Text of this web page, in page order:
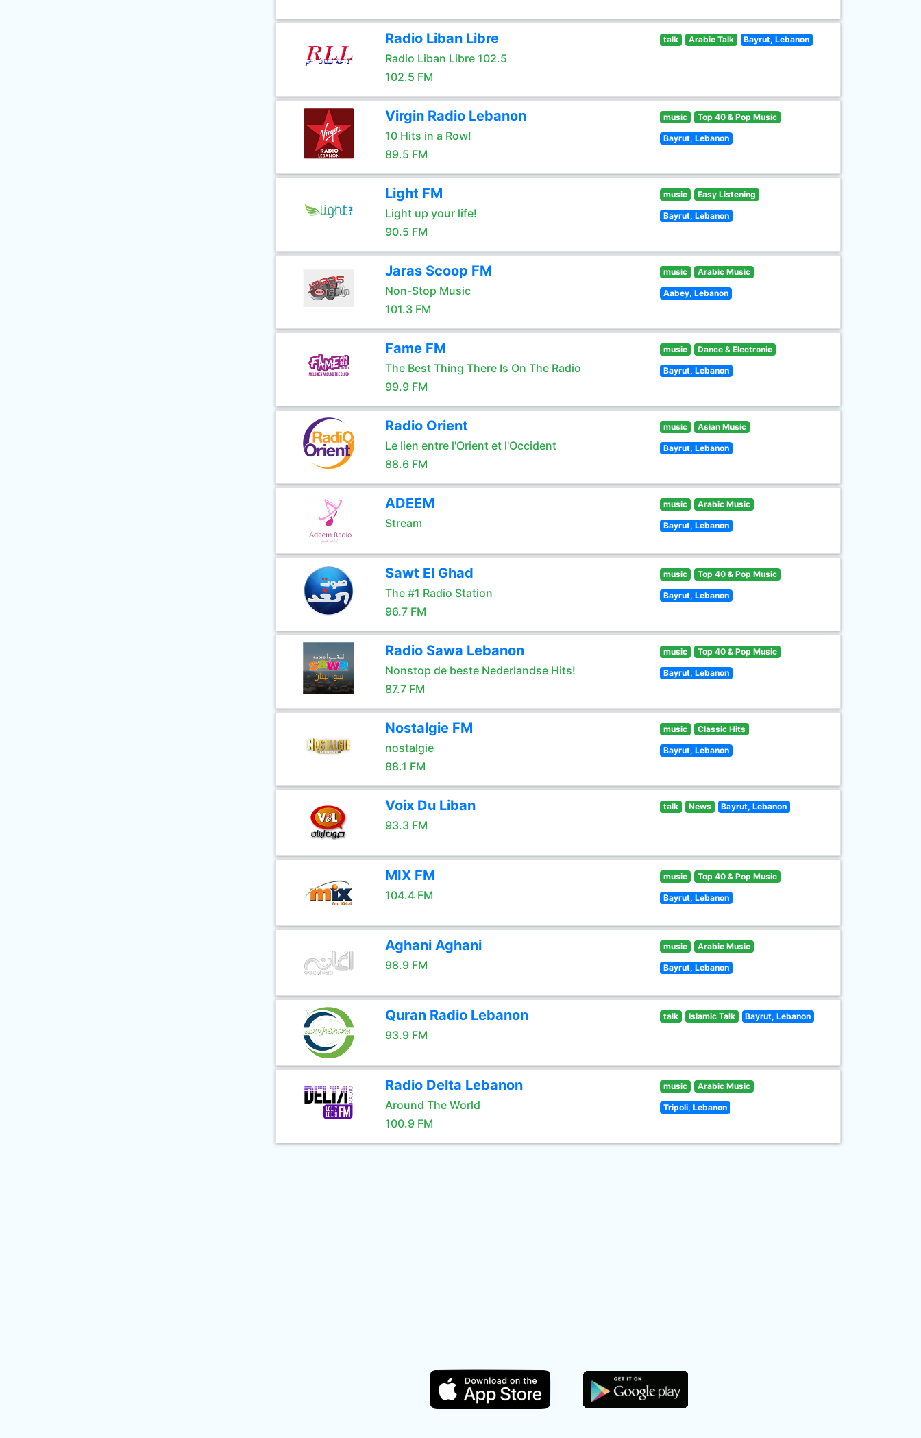
Radio Liban Libre
Radio Liban Libre 102.5
102.5 FM
talk Arabic Talk Bayrut, Lebanon
Virgin Radio Lebanon
10 Hits in a Row!
89.5 FM
music Top 40 & Pop Music
Bayrut, Lebanon
Light FM
Light up your life!
90.5 FM
music Easy Listening
Bayrut, Lebanon
Jaras Scoop FM
Non-Stop Music
101.3 FM
music Arabic Music
Aabey, Lebanon
Fame FM
The Best Thing There Is On The Radio
99.9 FM
music Dance & Electronic
Bayrut, Lebanon
Radio Orient
Le lien entre l'Orient et l'Occident
88.6 FM
music Asian Music
Bayrut, Lebanon
ADEEM
Stream
music Arabic Music
Bayrut, Lebanon
Sawt El Ghad
The #1 Radio Station
96.7 FM
music Top 40 & Pop Music
Bayrut, Lebanon
Radio Sawa Lebanon
Nonstop de beste Nederlandse Hits!
87.7 FM
music Top 40 & Pop Music
Bayrut, Lebanon
Nostalgie FM
nostalgie
88.1 FM
music Classic Hits
Bayrut, Lebanon
Voix Du Liban
93.3 FM
talk News Bayrut, Lebanon
MIX FM
104.4 FM
music Top 40 & Pop Music
Bayrut, Lebanon
Aghani Aghani
98.9 FM
music Arabic Music
Bayrut, Lebanon
Quran Radio Lebanon
93.9 FM
talk Islamic Talk Bayrut, Lebanon
Radio Delta Lebanon
Around The World
100.9 FM
music Arabic Music
Tripoli, Lebanon